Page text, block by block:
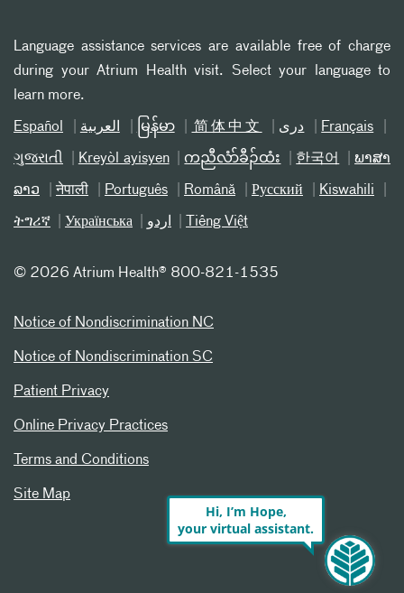
Language assistance services are available free of charge
during your Atrium Health visit. Select your language to
learn more.
Español العربیة မြန်မာ 简体中文 دری Français
ગુજરાતી Kreyòl ayisyen ကညီလံာ်ခီၣ်ထံး 한국어 ພາສາ
ລາວ नेपाली Português Română Русский Kiswahili
ትግሪኛ Українська اردو Tiếng Việt
© 2026 Atrium Health® 800-821-1535
Notice of Nondiscrimination NC
Notice of Nondiscrimination SC
Patient Privacy
Online Privacy Practices
Terms and Conditions
Site Map
Hi, I’m Hope,
your virtual assistant.